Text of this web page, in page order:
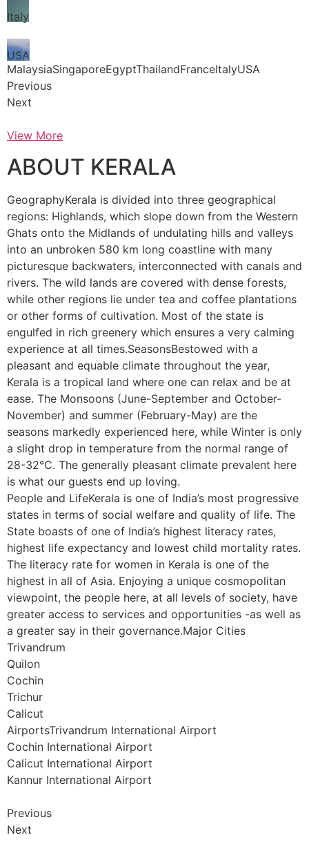
Italy
USA
MalaysiaSingaporeEgyptThailandFranceItalyUSA
Previous
Next
View More
ABOUT KERALA
GeographyKerala is divided into three geographical
regions: Highlands, which slope down from the Western
Ghats onto the Midlands of undulating hills and valleys
into an unbroken 580 km long coastline with many
picturesque backwaters, interconnected with canals and
rivers. The wild lands are covered with dense forests,
while other regions lie under tea and coffee plantations
or other forms of cultivation. Most of the state is
engulfed in rich greenery which ensures a very calming
experience at all times.SeasonsBestowed with a
pleasant and equable climate throughout the year,
Kerala is a tropical land where one can relax and be at
ease. The Monsoons (June-September and October-
November) and summer (February-May) are the
seasons markedly experienced here, while Winter is only
a slight drop in temperature from the normal range of
28-32°C. The generally pleasant climate prevalent here
is what our guests end up loving.
People and LifeKerala is one of India’s most progressive
states in terms of social welfare and quality of life. The
State boasts of one of India’s highest literacy rates,
highest life expectancy and lowest child mortality rates.
The literacy rate for women in Kerala is one of the
highest in all of Asia. Enjoying a unique cosmopolitan
viewpoint, the people here, at all levels of society, have
greater access to services and opportunities -as well as
a greater say in their governance.Major Cities
Trivandrum
Quilon
Cochin
Trichur
Calicut
AirportsTrivandrum International Airport
Cochin International Airport
Calicut International Airport
Kannur International Airport
Previous
Next